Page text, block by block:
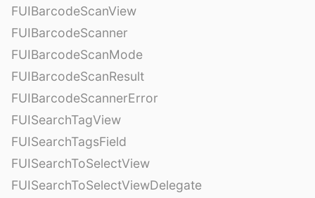
FUIBarcodeScanView
FUIBarcodeScanner
FUIBarcodeScanMode
FUIBarcodeScanResult
FUIBarcodeScannerError
FUISearchTagView
FUISearchTagsField
FUISearchToSelectView
FUISearchToSelectViewDelegate